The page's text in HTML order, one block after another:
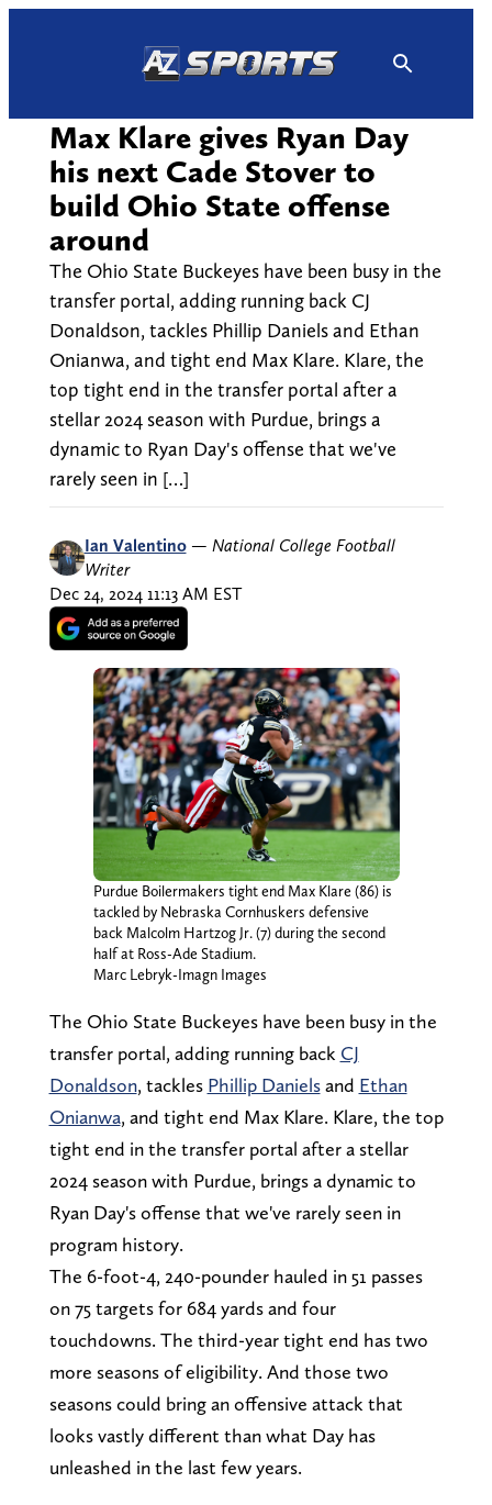
Max Klare gives Ryan Day
his next Cade Stover to
build Ohio State offense
around
The Ohio State Buckeyes have been busy in the
transfer portal, adding running back CJ
Donaldson, tackles Phillip Daniels and Ethan
Onianwa, and tight end Max Klare. Klare, the
top tight end in the transfer portal after a
stellar 2024 season with Purdue, brings a
dynamic to Ryan Day's offense that we've
rarely seen in […]
Ian Valentino — National College Football
Writer
Dec 24, 2024 11:13 AM EST
Purdue Boilermakers tight end Max Klare (86) is
tackled by Nebraska Cornhuskers defensive
back Malcolm Hartzog Jr. (7) during the second
half at Ross-Ade Stadium.
Marc Lebryk-Imagn Images
The Ohio State Buckeyes have been busy in the
transfer portal, adding running back CJ
Donaldson, tackles Phillip Danielsand Ethan
Onianwa, and tight end Max Klare. Klare, the top
tight end in the transfer portal after a stellar
2024 season with Purdue, brings a dynamic to
Ryan Day's offense that we've rarely seen in
program history.
The 6-foot-4, 240-pounder hauled in 51 passes
on 75 targets for 684 yards and four
touchdowns. The third-year tight end has two
more seasons of eligibility. And those two
seasons could bring an offensive attack that
looks vastly different than what Day has
unleashed in the last few years.